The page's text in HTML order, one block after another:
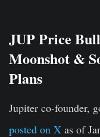
JUP Price
Moonshot &
Plans
Jupiter co-founder,
posted on X as of